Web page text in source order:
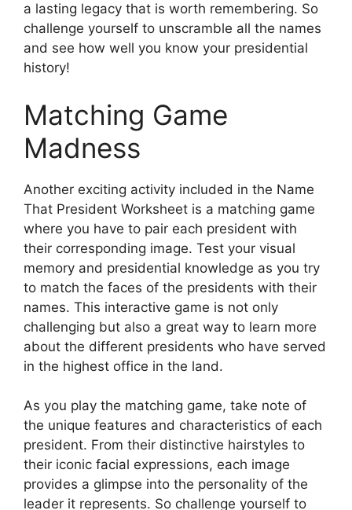
a lasting legacy that is worth remembering. So
challenge yourself to unscramble all the names
and see how well you know your presidential
history!
Matching Game
Madness
Another exciting activity included in the Name
That President Worksheet is a matching game
where you have to pair each president with
their corresponding image. Test your visual
memory and presidential knowledge as you try
to match the faces of the presidents with their
names. This interactive game is not only
challenging but also a great way to learn more
about the different presidents who have served
in the highest office in the land.
As you play the matching game, take note of
the unique features and characteristics of each
president. From their distinctive hairstyles to
their iconic facial expressions, each image
provides a glimpse into the personality of the
leader it represents. So challenge yourself to